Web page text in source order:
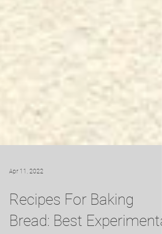
Apr 11, 2022
Recipes For Baking